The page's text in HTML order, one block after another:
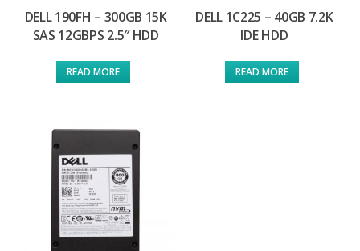
DELL 190FH – 300GB 15K
SAS 12GBPS 2.5″ HDD
READ MORE
DELL 1C225 – 40GB 7.2K
IDE HDD
READ MORE